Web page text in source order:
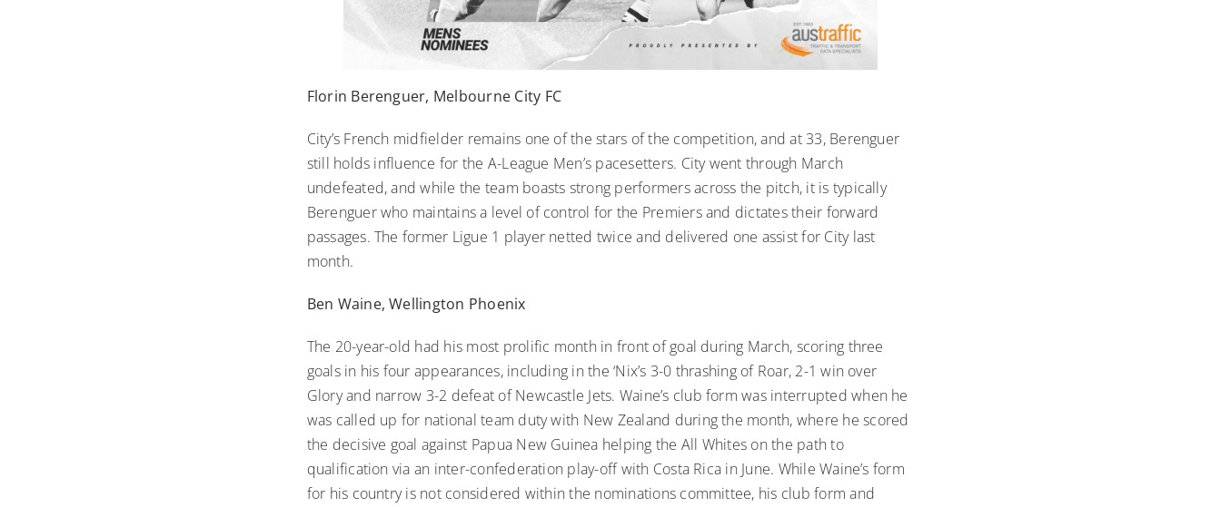
Florin Berenguer, Melbourne City FC
City’s French midfielder remains one of the stars of the competition, and at 33, Berenguer
still holds influence for the A-League Men’s pacesetters. City went through March
undefeated, and while the team boasts strong performers across the pitch, it is typically
Berenguer who maintains a level of control for the Premiers and dictates their forward
passages. The former Ligue 1 player netted twice and delivered one assist for City last
month.
Ben Waine, Wellington Phoenix
The 20-year-old had his most prolific month in front of goal during March, scoring three
goals in his four appearances, including in the ‘Nix’s 3-0 thrashing of Roar, 2-1 win over
Glory and narrow 3-2 defeat of Newcastle Jets. Waine’s club form was interrupted when he
was called up for national team duty with New Zealand during the month, where he scored
the decisive goal against Papua New Guinea helping the All Whites on the path to
qualification via an inter-confederation play-off with Costa Rica in June. While Waine’s form
for his country is not considered within the nominations committee, his club form and